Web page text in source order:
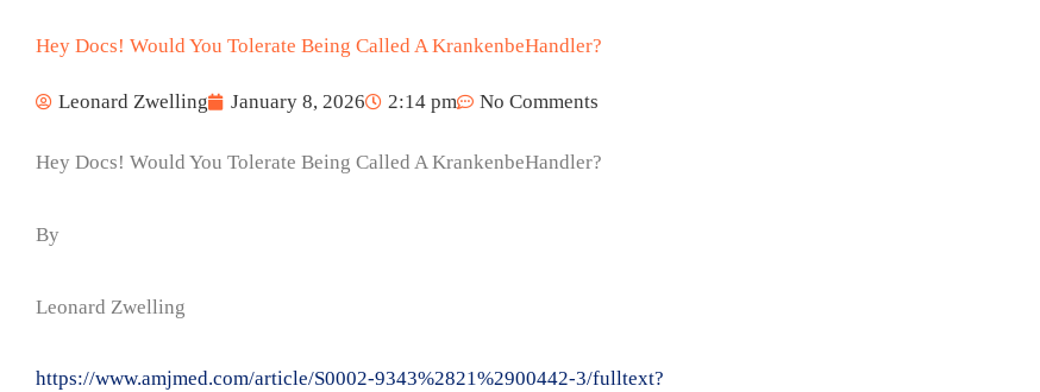
Hey Docs! Would You Tolerate Being Called A KrankenbeHandler?
Leonard Zwelling January 8, 2026 2:14 pm No Comments
Hey Docs! Would You Tolerate Being Called A KrankenbeHandler?
By
Leonard Zwelling
https://www.amjmed.com/article/S0002-9343%2821%2900442-3/fulltext?